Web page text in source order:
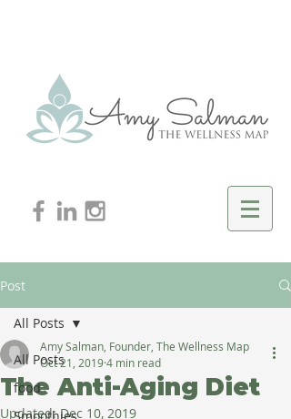
Post
All Posts
food
All Posts
The Anti-Aging Diet
Amy Salman, Founder, The Wellness Map
Oct 21, 20194 min read
Updated:Dec 10, 2019